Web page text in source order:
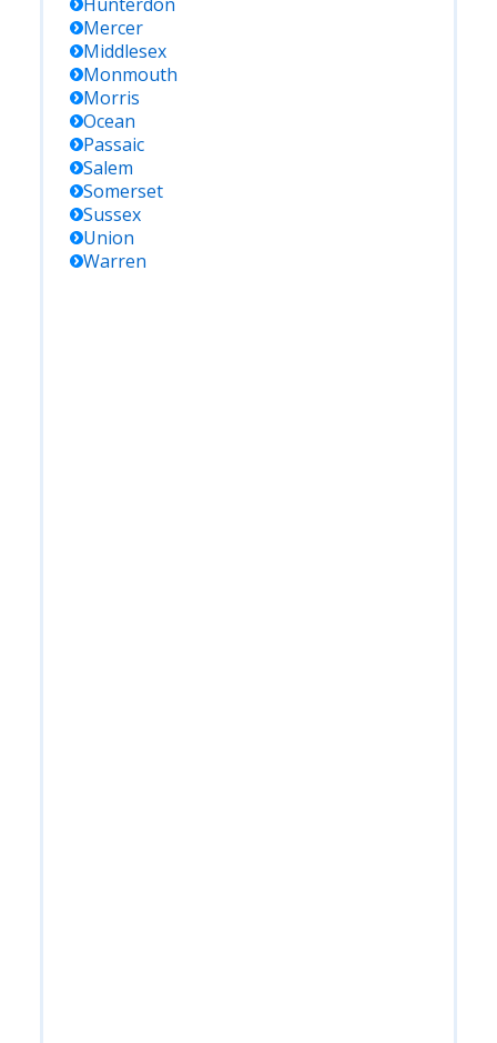
Mercer
Middlesex
Monmouth
Morris
Ocean
Passaic
Salem
Somerset
Sussex
Union
Warren